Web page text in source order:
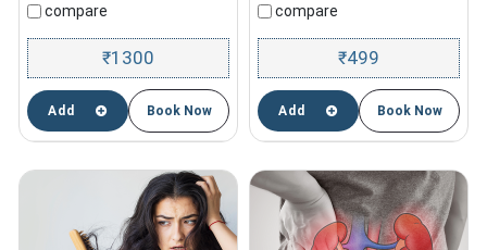
compare
₹1300
Add Book Now
compare
₹499
Add Book Now